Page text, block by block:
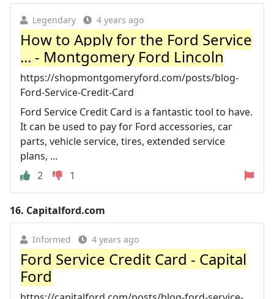
Legendary 4 years ago
How to Apply for the Ford Service
... - Montgomery Ford Lincoln
https://shopmontgomeryford.com/posts/blog-
Ford-Service-Credit-Card
Ford Service Credit Card is a fantastic tool to have.
It can be used to pay for Ford accessories, car
parts, vehicle service, tires, extended service
plans, ...
2
1
16. Capitalford.com
Informed 4 years ago
Ford Service Credit Card - Capital
Ford